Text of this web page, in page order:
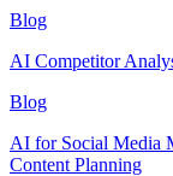
Blog
AI Competitor
Blog
AI for Social Media
Content Planning